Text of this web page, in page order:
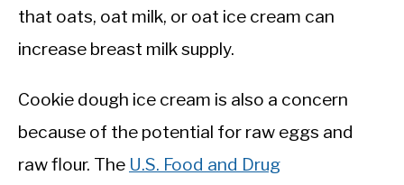
that oats, oat milk, or oat ice cream can
increase breast milk supply.
Cookie dough ice cream is also a concern
because of the potential for raw eggs and
raw flour. The U.S. Food and Drug